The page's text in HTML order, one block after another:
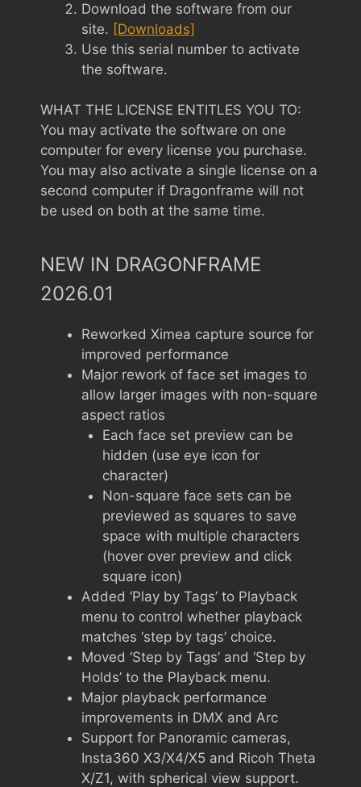
Download the software from our
site. [Downloads]
Use this serial number to activate
the software.
WHAT THE LICENSE ENTITLES YOU TO:
You may activate the software on one
computer for every license you purchase.
You may also activate a single license on a
second computer if Dragonframe will not
be used on both at the same time.
NEW IN DRAGONFRAME
2026.01
Reworked Ximea capture source for
improved performance
Major rework of face set images to
allow larger images with non-square
aspect ratios
Each face set preview can be
hidden (use eye icon for
character)
Non-square face sets can be
previewed as squares to save
space with multiple characters
(hover over preview and click
square icon)
Added ‘Play by Tags’ to Playback
menu to control whether playback
matches ‘step by tags’ choice.
Moved ‘Step by Tags’ and ‘Step by
Holds’ to the Playback menu.
Major playback performance
improvements in DMX and Arc
Support for Panoramic cameras,
Insta360 X3/X4/X5 and Ricoh Theta
X/Z1, with spherical view support.